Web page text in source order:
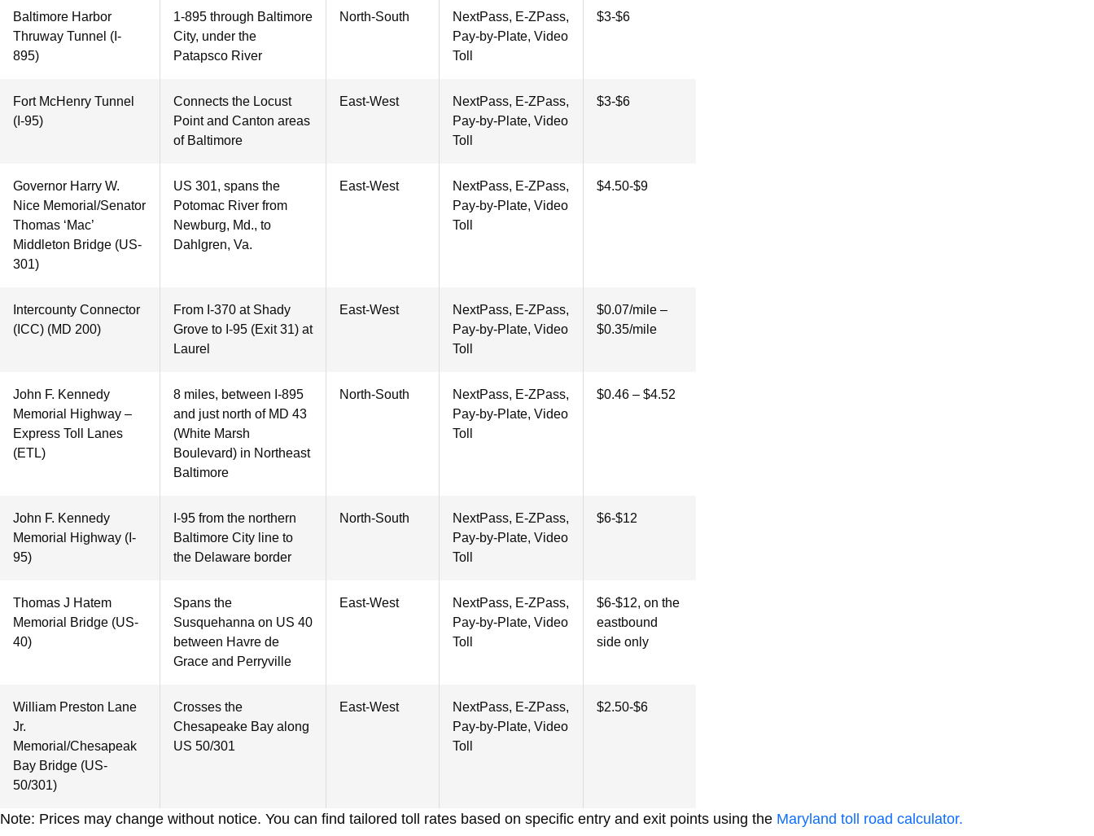
Baltimore Harbor
Thruway Tunnel (I-
895)
1-895 through Baltimore
City, under the
Patapsco River
North-South
NextPass, E-ZPass,
Pay-by-Plate, Video
Toll
$3-$6
Fort McHenry Tunnel
(I-95)
Connects the Locust
Point and Canton areas
of Baltimore
East-West
NextPass, E-ZPass,
Pay-by-Plate, Video
Toll
$3-$6
Governor Harry W.
Nice Memorial/Senator
Thomas ‘Mac’
Middleton Bridge (US-
301)
US 301, spans the
Potomac River from
Newburg, Md., to
Dahlgren, Va.
East-West
NextPass, E-ZPass,
Pay-by-Plate, Video
Toll
$4.50-$9
Intercounty Connector
(ICC) (MD 200)
From I-370 at Shady
Grove to I-95 (Exit 31) at
Laurel
East-West
NextPass, E-ZPass,
Pay-by-Plate, Video
Toll
$0.07/mile –
$0.35/mile
John F. Kennedy
Memorial Highway –
Express Toll Lanes
(ETL)
8 miles, between I-895
and just north of MD 43
(White Marsh
Boulevard) in Northeast
Baltimore
North-South
NextPass, E-ZPass,
Pay-by-Plate, Video
Toll
$0.46 – $4.52
John F. Kennedy
Memorial Highway (I-
95)
I-95 from the northern
Baltimore City line to
the Delaware border
North-South
NextPass, E-ZPass,
Pay-by-Plate, Video
Toll
$6-$12
Thomas J Hatem
Memorial Bridge (US-
40)
Spans the
Susquehanna on US 40
between Havre de
Grace and Perryville
East-West
NextPass, E-ZPass,
Pay-by-Plate, Video
Toll
$6-$12, on the
eastbound
side only
William Preston Lane
Jr.
Memorial/Chesapeak
Bay Bridge (US-
50/301)
Crosses the
Chesapeake Bay along
US 50/301
East-West
NextPass, E-ZPass,
Pay-by-Plate, Video
Toll
$2.50-$6
Note: Prices may change without notice. You can find tailored toll rates based on specific entry and exit points using the Maryland toll road calculator.